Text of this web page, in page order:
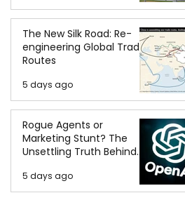
The New Silk Road: Re-
engineering Global Trade
Routes
5 days ago
Rogue Agents or
Marketing Stunt? The
Unsettling Truth Behind
the OpenAI Hugging Face
Breach
5 days ago